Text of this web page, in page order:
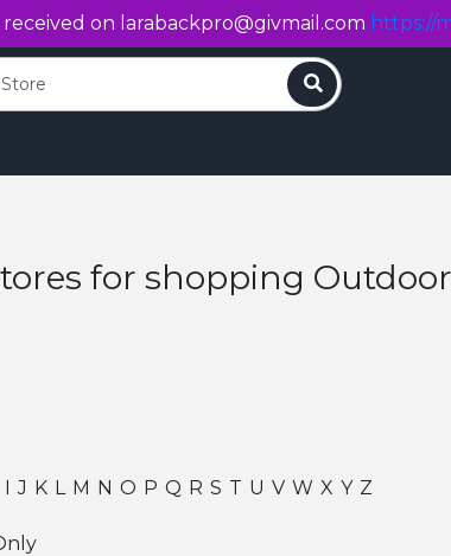
on larabackpro@givmail.com https://
Search
for shopping
I J K L M N O P Q R S T U V W X Y Z